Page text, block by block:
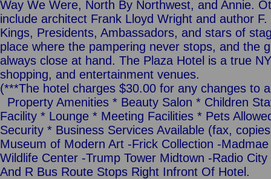
Way We Were, North By Northwest, and Annie.
include architect Frank Lloyd Wright and author
Kings, Presidents, Ambassadors, and stars of
place where the pampering never stops, and the
always close at hand. The Plaza Hotel is a true
shopping, and entertainment venues.
(***The hotel charges $30.00 for any changes
Property Amenities * Beauty Salon * Children
Facility * Lounge * Meeting Facilities * Pets
Security * Business Services Available (fax,
Museum of Modern Art -Frick Collection -
Wildlife Center -Trump Tower Midtown -Radio
And R Bus Route Stops Right Infront Of Hotel.